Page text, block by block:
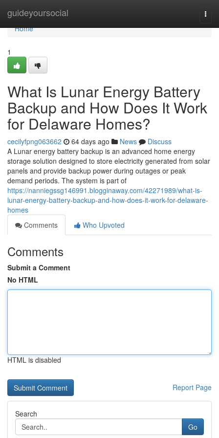
guideyoursocial
Home
Home
1
What Is Lunar Energy Battery
Backup and How Does It Work
for Delaware Homes?
cecilyfpng063662 64 days ago News
Discuss
A Lunar energy battery backup is an advanced home energy
storage solution designed to store electricity generated from solar
panels and provide backup power during outages or peak
demand periods. The system is part of
https://nanniegssg146991.blogginaway.com/42271989/what-is-
lunar-energy-battery-backup-and-how-does-it-work-for-delaware-
homes
Comments
Who Upvoted
Comments
Submit a Comment
No HTML
HTML is disabled
Report Page
Search
Go